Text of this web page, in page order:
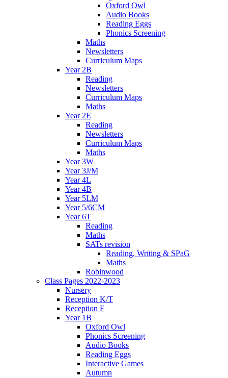
Oxford Owl
Audio Books
Reading Eggs
Phonics Screening
Maths
Newsletters
Curriculum Maps
Year 2B
Reading
Newsletters
Curriculum Maps
Maths
Year 2E
Reading
Newsletters
Curriculum Maps
Maths
Year 3W
Year 3J/M
Year 4L
Year 4B
Year 5LM
Year 5/6CM
Year 6T
Reading
Maths
SATs revision
Reading, Writing & SPaG
Maths
Robinwood
Class Pages 2022-2023
Nursery
Reception K/T
Reception F
Year 1B
Oxford Owl
Phonics Screening
Audio Books
Reading Eggs
Interactive Games
Autumn